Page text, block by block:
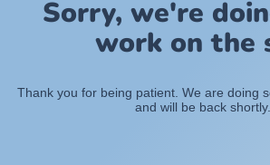
Sorry, we're
work on the
Thank you for being patient. We are doing
and will be back shortly.